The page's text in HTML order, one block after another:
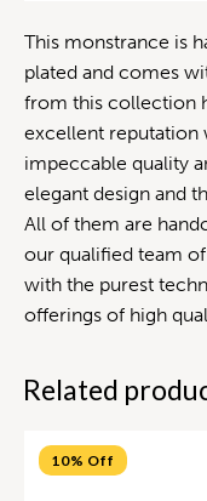
This monstrance is
plated and comes
from this collection
excellent
impeccable quality
elegant design and
All of them are
our qualified team
with the purest
offerings of high
Related
10% Off